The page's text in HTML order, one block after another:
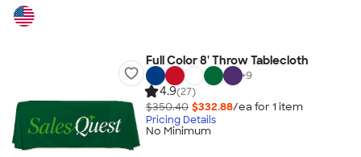
Full Color 8' Throw Tablecloth
+9
4.9(27)
$350.40 $332.88/ea for 1 item
Pricing Details
No Minimum